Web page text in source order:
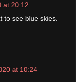
at 20:12
to see blue skies.
at 10:24